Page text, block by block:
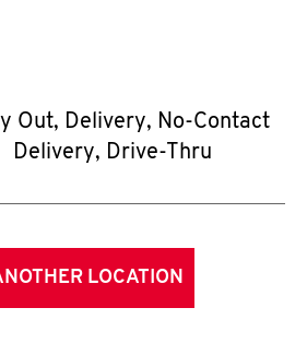
Out, Delivery, No-Contact
Delivery, Drive-Thru
LOCATION